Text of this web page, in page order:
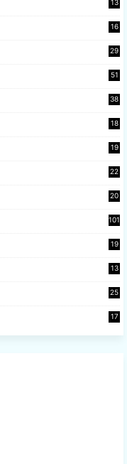
13
16
29
51
38
18
19
22
20
101
19
13
25
17